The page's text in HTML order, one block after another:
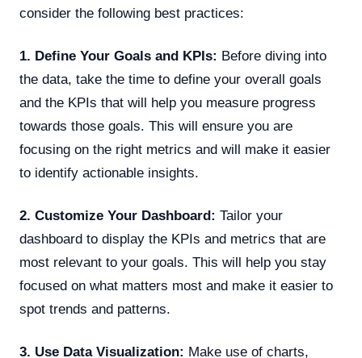
consider the following best practices:
1. Define Your Goals and KPIs: Before diving into
the data, take the time to define your overall goals
and the KPIs that will help you measure progress
towards those goals. This will ensure you are
focusing on the right metrics and will make it easier
to identify actionable insights.
2. Customize Your Dashboard: Tailor your
dashboard to display the KPIs and metrics that are
most relevant to your goals. This will help you stay
focused on what matters most and make it easier to
spot trends and patterns.
3. Use Data Visualization: Make use of charts,